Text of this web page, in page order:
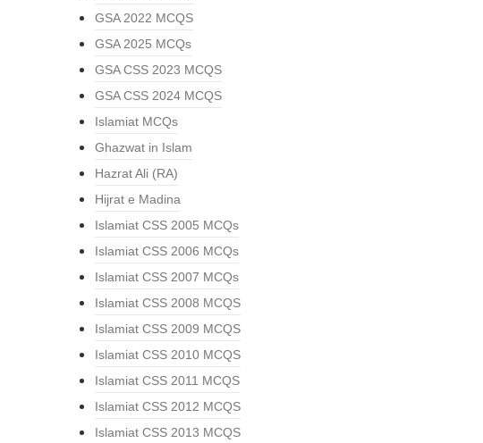
GSA 2022 MCQS
GSA 2025 MCQs
GSA CSS 2023 MCQS
GSA CSS 2024 MCQS
Islamiat MCQs
Ghazwat in Islam
Hazrat Ali (RA)
Hijrat e Madina
Islamiat CSS 2005 MCQs
Islamiat CSS 2006 MCQs
Islamiat CSS 2007 MCQs
Islamiat CSS 2008 MCQS
Islamiat CSS 2009 MCQS
Islamiat CSS 2010 MCQS
Islamiat CSS 2011 MCQS
Islamiat CSS 2012 MCQS
Islamiat CSS 2013 MCQS